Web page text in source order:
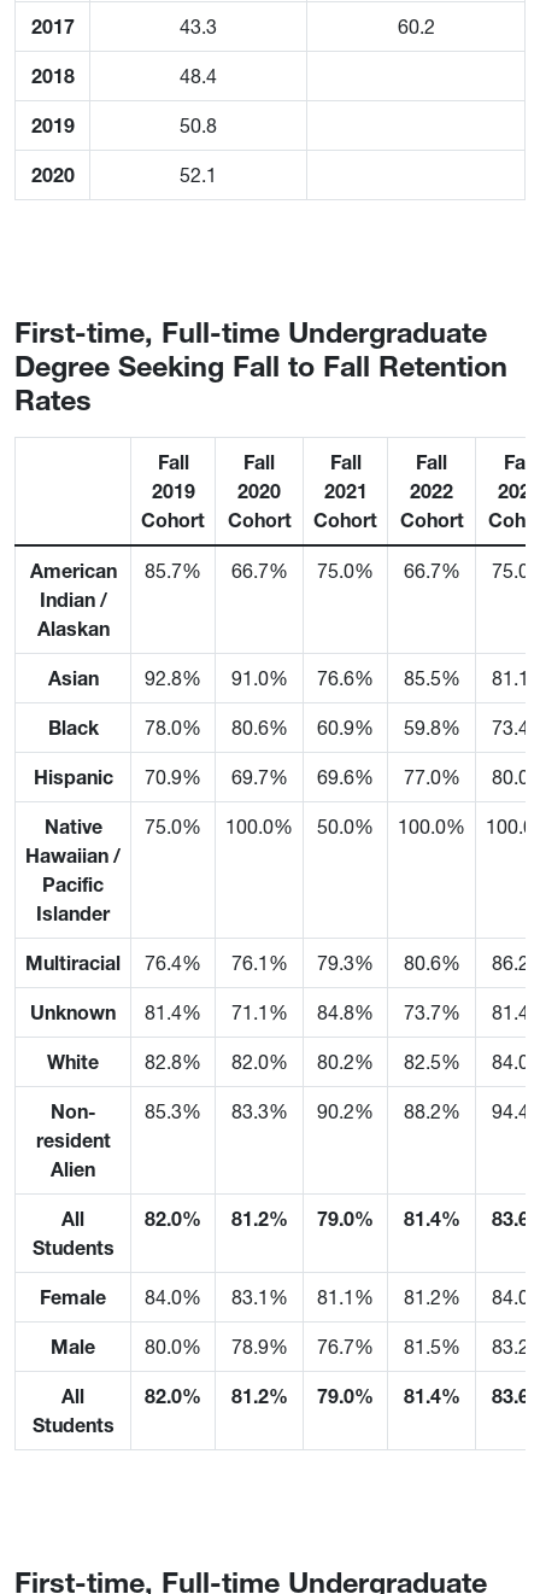
2017 43.3 60.2
2018 48.4
2019 50.8
2020 52.1
First-time, Full-time Undergraduate
Degree Seeking Fall to Fall Retention
Rates
Fall
2019
Cohort
Fall
2020
Cohort
Fall
2021
Cohort
Fall
2022
Cohort
Fall
2023
American
Indian /
Alaskan
85.7% 66.7% 75.0% 66.7%
Asian 92.8% 91.0% 76.6% 85.5%
Black 78.0% 80.6% 60.9% 59.8%
Hispanic 70.9% 69.7% 69.6% 77.0%
Native
Hawaiian /
Pacific
Islander
75.0% 100.0% 50.0% 100.0%
Multiracial 76.4% 76.1% 79.3% 80.6%
Unknown 81.4% 71.1% 84.8% 73.7%
White 82.8% 82.0% 80.2% 82.5%
Non-
resident
Alien
85.3% 83.3% 90.2% 88.2%
All
Students
82.0% 81.2% 79.0% 81.4%
Female 84.0% 83.1% 81.1% 81.2%
Male 80.0% 78.9% 76.7% 81.5%
All
Students
82.0% 81.2% 79.0% 81.4%
First-time, Full-time Undergraduate